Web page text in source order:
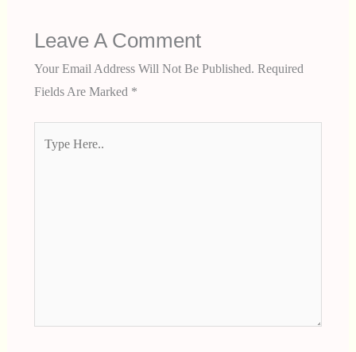
Leave A Comment
Your Email Address Will Not Be Published. Required
Fields Are Marked *